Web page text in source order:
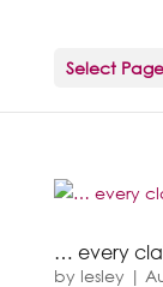
Select Page
… every
by lesley |